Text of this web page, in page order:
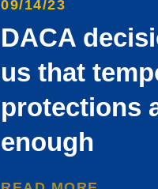
09/14/23
DACA
us that
protections
enough